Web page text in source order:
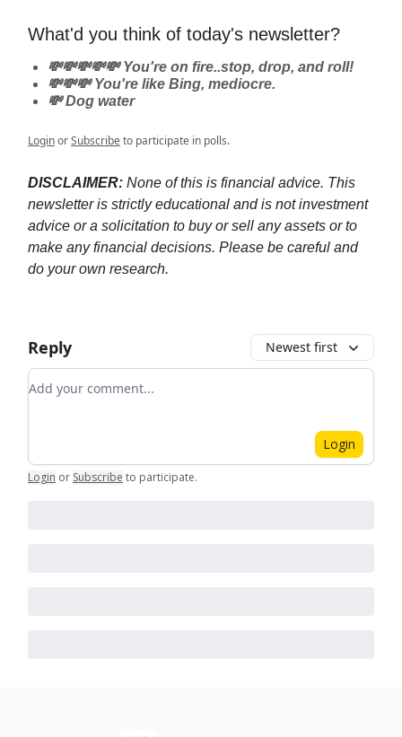
What'd you think of today's newsletter?
💸💸💸💸💸 You're on fire..stop, drop, and roll!
💸💸💸 You're like Bing, mediocre.
💸 Dog water
LoginorSubscribeto participate in polls.
DISCLAIMER: None of this is financial advice. This
newsletter is strictly educational and is not investment
advice or a solicitation to buy or sell any assets or to
make any financial decisions. Please be careful and
do your own research.
Reply Newest first
Add your comment
Login
Login or Subscribe to participate.